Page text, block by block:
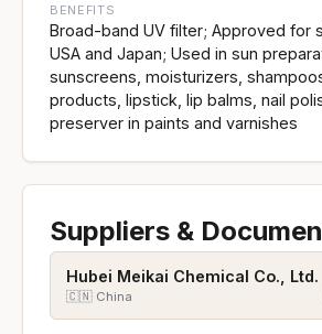
BENEFITS
Broad-band UV filter; Approved for
USA and Japan; Used in sun
sunscreens, moisturizers,
products, lipstick, lip balms, nail
preserver in paints and varnishes
Suppliers &
Hubei Meikai Chemical Co., Ltd.
🇨🇳 China